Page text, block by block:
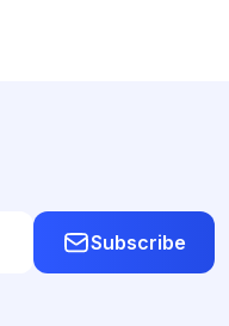
Subscribe